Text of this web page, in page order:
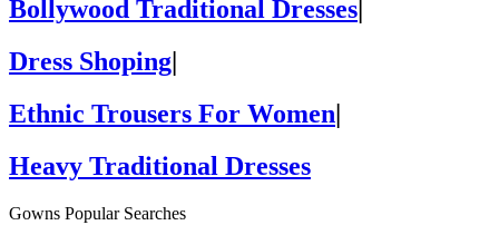
Bollywood Traditional Dresses|
Dress Shoping|
Ethnic Trousers For Women|
Heavy Traditional Dresses
Gowns Popular Searches